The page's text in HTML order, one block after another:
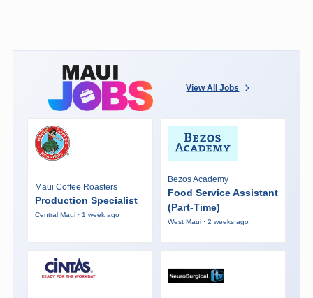
View All Jobs
Maui Coffee Roasters
Production Specialist
Central Maui · 1 week ago
Bezos Academy
Food Service Assistant
(Part-Time)
West Maui · 2 weeks ago